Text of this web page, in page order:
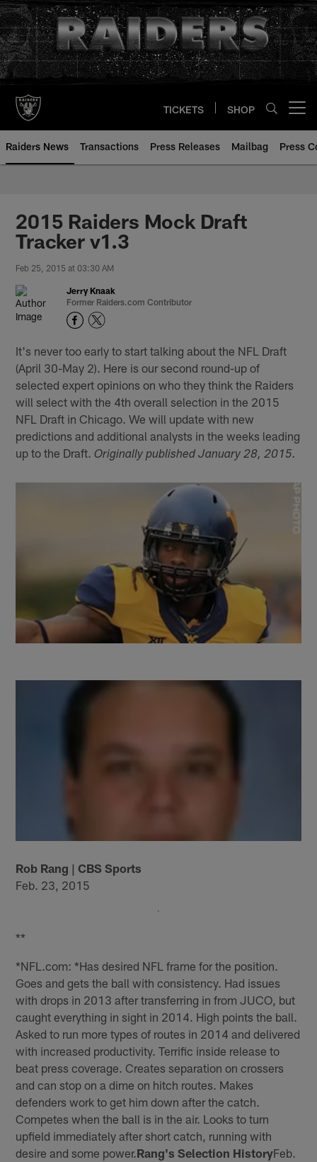
Skip
to
main
content
TICKETS SHOP
Raiders News Transactions Press Releases Mailbag Press
2015 Raiders Mock Draft
Tracker v1.3
Feb 25, 2015 at 03:30 AM
Jerry Knaak
Former Raiders.com Contributor
It's never too early to start talking about the NFL Draft
(April 30-May 2). Here is our second round-up of
selected expert opinions on who they think the Raiders
will select with the 4th overall selection in the 2015
NFL Draft in Chicago. We will update with new
predictions and additional analysts in the weeks leading
up to the Draft.Originally published January 28, 2015.
Rob Rang | CBS Sports
Feb. 23, 2015
**
*NFL.com: *Has desired NFL frame for the position.
Goes and gets the ball with consistency. Had issues
with drops in 2013 after transferring in from JUCO, but
caught everything in sight in 2014. High points the ball.
Asked to run more types of routes in 2014 and delivered
with increased productivity. Terrific inside release to
beat press coverage. Creates separation on crossers
and can stop on a dime on hitch routes. Makes
defenders work to get him down after the catch.
Competes when the ball is in the air. Looks to turn
upfield immediately after short catch, running with
desire and some power.Rang's Selection HistoryFeb.